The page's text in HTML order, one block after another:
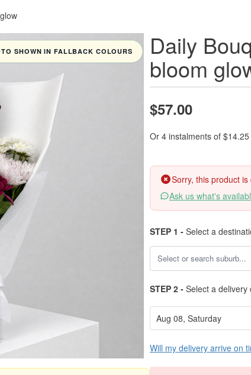
SHOWN IN FALLBACK COLOURS Daily
bloom
$57.00
Or 4 instalments of
Sorry, this product
Ask us what's
STEP 1 - Select a
STEP 2 - Select a delivery
Will my delivery arrive on